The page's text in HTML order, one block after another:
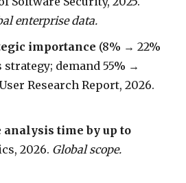
enterprise data.
importance (8% → 22%
demand 55% →
Research Report, 2026.
analysis time by up to
2026. Global scope.